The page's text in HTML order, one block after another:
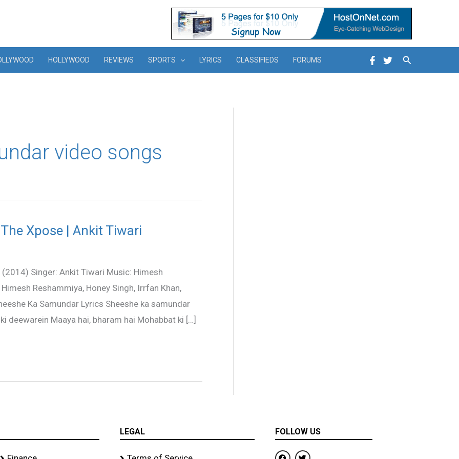
HOLLYWOOD REVIEWS SPORTS LYRICS CLASSIFIEDS FORUMS Search
video songs
Xpose | Ankit Tiwari
Singer: Ankit Tiwari Music: Himesh
Reshammiya, Honey Singh, Irrfan Khan,
Ka Samundar Lyrics Sheeshe ka samundar
deewarein Maaya hai, bharam hai Mohabbat ki […]
LEGAL FOLLOW US
F
T